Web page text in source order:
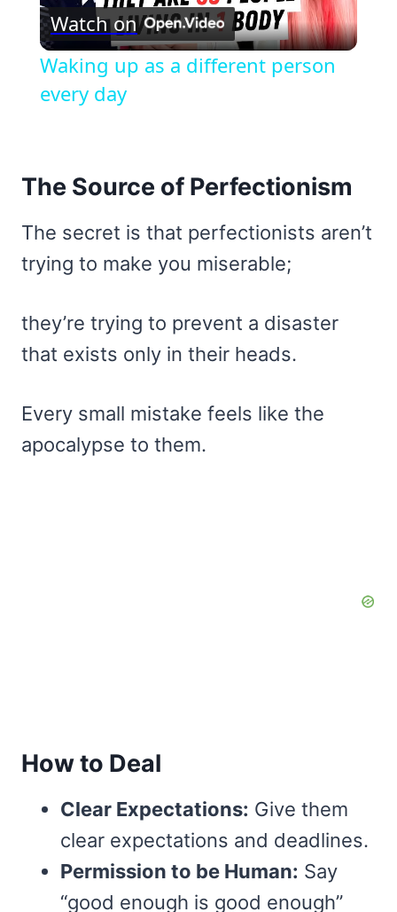
Video
Watch on
Waking up as a different person
every day
The Source of Perfectionism
The secret is that perfectionists aren’t
trying to make you miserable;
they’re trying to prevent a disaster
that exists only in their heads.
Every small mistake feels like the
apocalypse to them.
How to Deal
Clear Expectations: Give them
clear expectations and deadlines.
Permission to be Human: Say
“good enough is good enough”